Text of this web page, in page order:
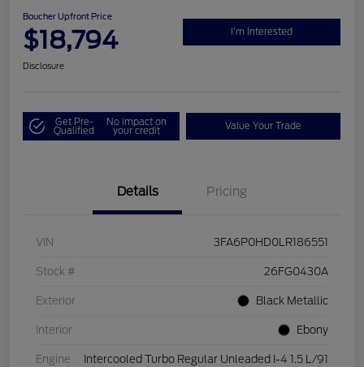
Boucher Upfront Price
$18,794 I'm Interested
Disclosure
Get Pre-
Qualified
No impact on
your credit Value Your Trade
Details Pricing
VIN 3FA6P0HD0LR186551
Stock # 26FG0430A
Exterior Black Metallic
Interior Ebony
Engine Intercooled Turbo Regular Unleaded I-4 1.5 L/91